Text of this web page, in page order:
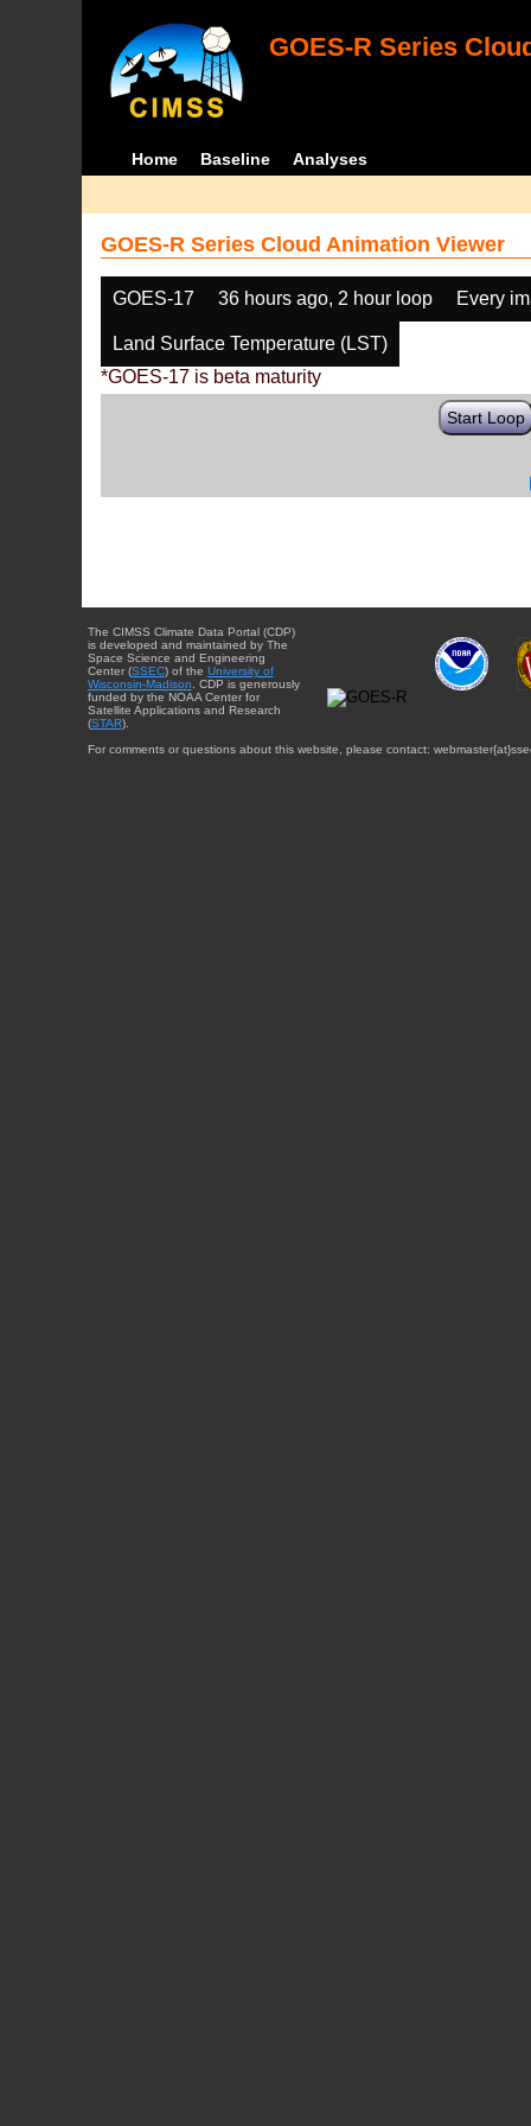
GOES-R Series
Home Baseline Analyses
GOES-R Series Cloud Animation Viewer
GOES-17 36 hours ago, 2 hour loop Every
Land Surface Temperature (LST)
*GOES-17 is beta maturity
Start Loop
The CIMSS Climate Data Portal (CDP)
is developed and maintained by The
Space Science and Engineering
Center (SSEC) of the University of
Wisconsin-Madison . CDP is generously
funded by the NOAA Center for
Satellite Applications and Research
(STAR).
For comments or questions about this website, please contact: